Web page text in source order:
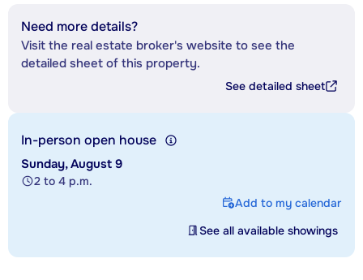
Need more details?
Visit the real estate broker's website to see the
detailed sheet of this property.
See detailed sheet
In-person open house
Sunday, August 9
2 to 4 p.m.
Add to my calendar
See all available showings